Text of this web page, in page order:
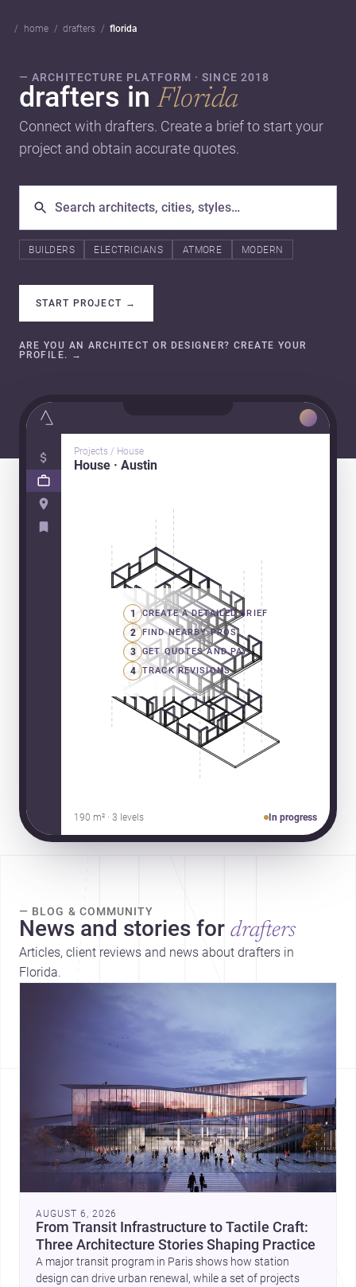
home drafters florida
— ARCHITECTURE PLATFORM · SINCE 2018
drafters inFlorida
Connect with drafters. Create a brief to start your
project and obtain accurate quotes.
BUILDERS ELECTRICIANS ATMORE MODERN
START PROJECT →
ARE YOU AN ARCHITECT OR DESIGNER? CREATE YOUR
PROFILE. →
Projects / House
House · Austin
1 CREATE A DETAILED BRIEF
2 FIND NEARBY PROS
3 GET QUOTES AND PAY
4 TRACK REVISIONS
190 m² · 3 levels In progress
— BLOG & COMMUNITY
News and stories for drafters
Articles, client reviews and news about drafters in
Florida.
AUGUST 6, 2026
From Transit Infrastructure to Tactile Craft:
Three Architecture Stories Shaping Practice
A major transit program in Paris shows how station
design can drive urban renewal, while a set of projects